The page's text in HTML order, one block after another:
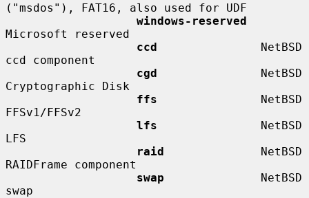
("msdos"), FAT16, also used for UDF
windows-reserved
Microsoft reserved
ccd
               NetBSD
ccd component
cgd
               NetBSD
Cryptographic Disk
ffs
               NetBSD
FFSv1/FFSv2
lfs
               NetBSD
LFS
raid
              NetBSD
RAIDFrame component
swap
              NetBSD
swap